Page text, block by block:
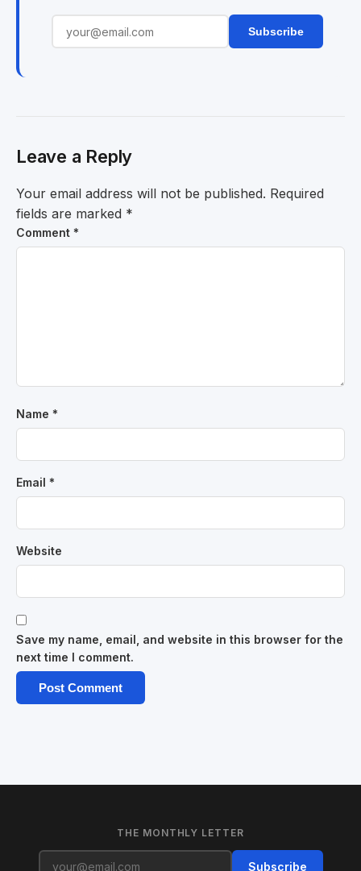
Subscribe
Leave a Reply
Your email address will not be published. Required
fields are marked *
Comment *
Name *
Email *
Website
Save my name, email, and website in this browser for the
next time I comment.
THE MONTHLY LETTER
Subscribe